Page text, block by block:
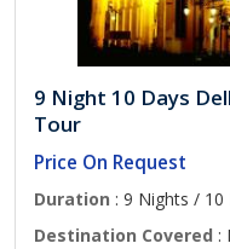
9 Night 10 Days
Tour
Price On Request
Duration : 9 Nights / 10
Destination Covered :